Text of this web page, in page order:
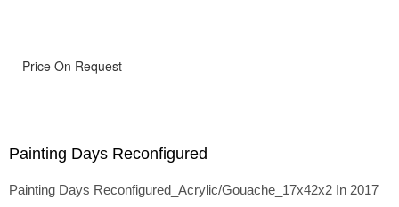
Price On Request
Painting Days Reconfigured
Painting Days Reconfigured_Acrylic/Gouache_17x42x2 In 2017